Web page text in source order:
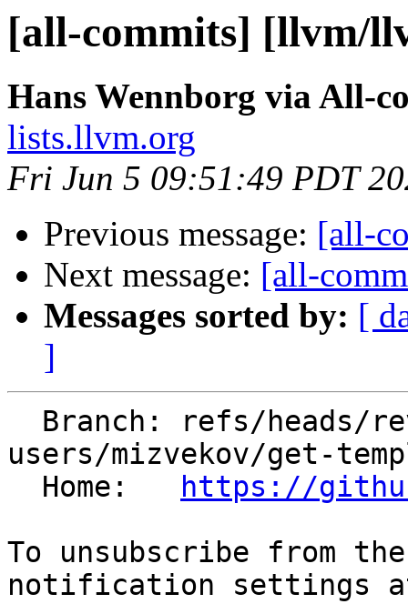
[all-commits] [llvm/
Hans Wennborg via All-
lists.llvm.org
Fri Jun 5 09:51:49 PDT
Previous message: [all-
Next message: [all-
Messages sorted by: [
]
users/mizvekov/get-
  Home:
https://
To unsubscribe from